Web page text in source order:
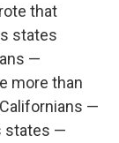
that
states
—
more than
—
states —